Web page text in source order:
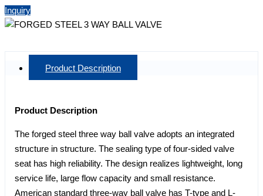
Inquiry
Product Description
Product Description
The forged steel three way ball valve adopts an integrated
structure in structure. The sealing type of four-sided valve
seat has high reliability. The design realizes lightweight, long
service life, large flow capacity and small resistance.
American standard three-way ball valve has T-type and L-